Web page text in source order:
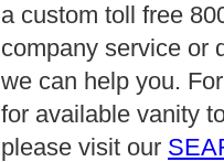
a custom toll free
company service or
we can help you.
for available vanity
please visit our